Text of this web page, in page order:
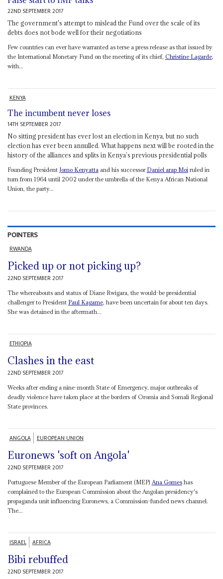
22ND SEPTEMBER 2017
The government's attempt to mislead the Fund over the scale of its
debts does not bode well for their negotiations
Few countries can ever have warranted as terse a press release as that issued by
the International Monetary Fund on the meeting of its chief, Christine Lagarde,
with...
KENYA
The incumbent never loses
14TH SEPTEMBER 2017
No sitting president has ever lost an election in Kenya, but no such
election has ever been annulled. What happens next will be rooted in the
history of the alliances and splits in Kenya’s previous presidential polls
Founding President Jomo Kenyatta and his successor Daniel arap Moi ruled in
turn from 1964 until 2002 under the umbrella of the Kenya African National
Union, the party...
POINTERS
RWANDA
Picked up or not picking up?
22ND SEPTEMBER 2017
The whereabouts and status of Diane Rwigara, the would-be presidential
challenger to President Paul Kagame, have been uncertain for about ten days.
She was detained in the aftermath...
ETHIOPIA
Clashes in the east
22ND SEPTEMBER 2017
Weeks after ending a nine-month State of Emergency, major outbreaks of
deadly violence have taken place at the borders of Oromia and Somali Regional
State provinces.
ANGOLA EUROPEAN UNION
Euronews 'soft on Angola'
22ND SEPTEMBER 2017
Portuguese Member of the European Parliament (MEP) Ana Gomeshas
complained to the European Commission about the Angolan presidency's
propaganda unit influencing Euronews, a Commission-funded news channel.
The...
ISRAEL AFRICA
Bibi rebuffed
22ND SEPTEMBER 2017